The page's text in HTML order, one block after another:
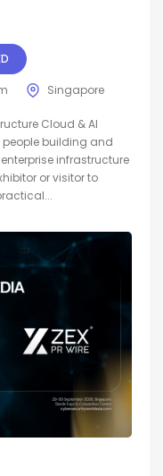
Singapore
Cloud & AI
people building and
infrastructure
or visitor to